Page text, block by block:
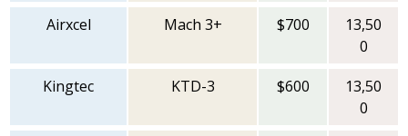
Airxcel
Mach 3+ $700
13,50
0
Kingtec
KTD-3 $600
13,50
0